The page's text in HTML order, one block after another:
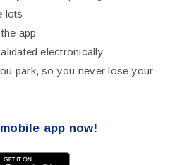
lots
app
electronically
park, so you never lose your
app now!